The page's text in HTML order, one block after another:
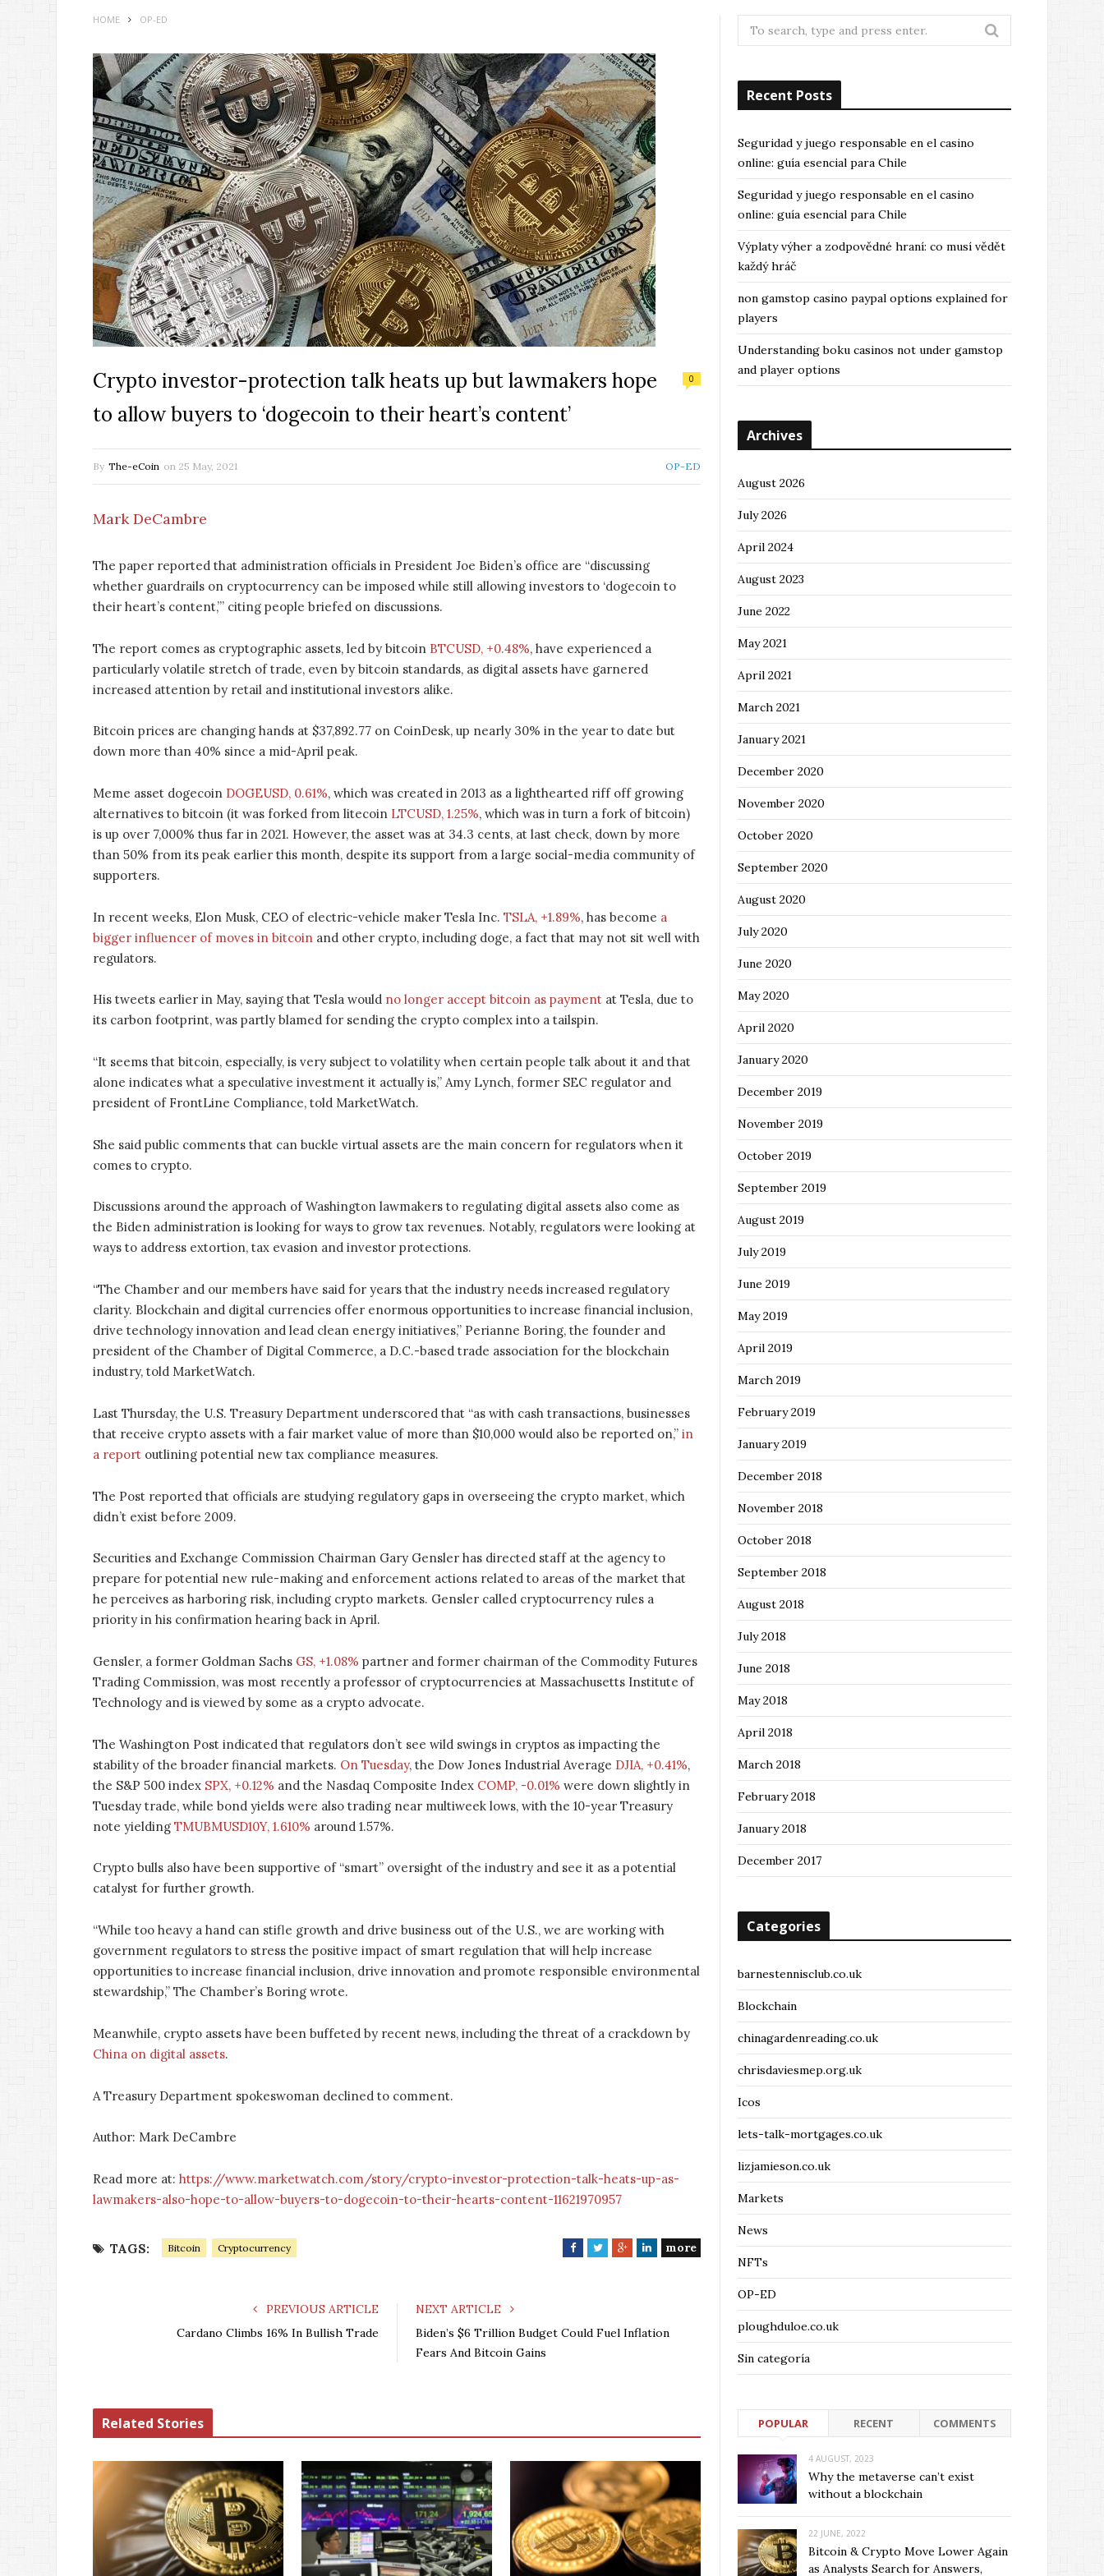
HOME OP-ED
Crypto investor-protection talk heats up but lawmakers hope
to allow buyers to ‘dogecoin to their heart’s content’
0
By The-eCoin on 25 May, 2021 OP-ED
Mark DeCambre
The paper reported that administration officials in President Joe Biden’s office are “discussing
whether guardrails on cryptocurrency can be imposed while still allowing investors to ‘dogecoin to
their heart’s content,’” citing people briefed on discussions.
The report comes as cryptographic assets, led by bitcoin BTCUSD, +0.48%, have experienced a
particularly volatile stretch of trade, even by bitcoin standards, as digital assets have garnered
increased attention by retail and institutional investors alike.
Bitcoin prices are changing hands at $37,892.77 on CoinDesk, up nearly 30% in the year to date but
down more than 40% since a mid-April peak.
Meme asset dogecoin DOGEUSD, 0.61%, which was created in 2013 as a lighthearted riff off growing
alternatives to bitcoin (it was forked from litecoin LTCUSD, 1.25%, which was in turn a fork of bitcoin)
is up over 7,000% thus far in 2021. However, the asset was at 34.3 cents, at last check, down by more
than 50% from its peak earlier this month, despite its support from a large social-media community of
supporters.
In recent weeks, Elon Musk, CEO of electric-vehicle maker Tesla Inc. TSLA, +1.89%, has become a
bigger influencer of moves in bitcoin and other crypto, including doge, a fact that may not sit well with
regulators.
His tweets earlier in May, saying that Tesla would no longer accept bitcoin as payment at Tesla, due to
its carbon footprint, was partly blamed for sending the crypto complex into a tailspin.
“It seems that bitcoin, especially, is very subject to volatility when certain people talk about it and that
alone indicates what a speculative investment it actually is,” Amy Lynch, former SEC regulator and
president of FrontLine Compliance, told MarketWatch.
She said public comments that can buckle virtual assets are the main concern for regulators when it
comes to crypto.
Discussions around the approach of Washington lawmakers to regulating digital assets also come as
the Biden administration is looking for ways to grow tax revenues. Notably, regulators were looking at
ways to address extortion, tax evasion and investor protections.
“The Chamber and our members have said for years that the industry needs increased regulatory
clarity. Blockchain and digital currencies offer enormous opportunities to increase financial inclusion,
drive technology innovation and lead clean energy initiatives,” Perianne Boring, the founder and
president of the Chamber of Digital Commerce, a D.C.-based trade association for the blockchain
industry, told MarketWatch.
Last Thursday, the U.S. Treasury Department underscored that “as with cash transactions, businesses
that receive crypto assets with a fair market value of more than $10,000 would also be reported on,” in
a report outlining potential new tax compliance measures.
The Post reported that officials are studying regulatory gaps in overseeing the crypto market, which
didn’t exist before 2009.
Securities and Exchange Commission Chairman Gary Gensler has directed staff at the agency to
prepare for potential new rule-making and enforcement actions related to areas of the market that
he perceives as harboring risk, including crypto markets. Gensler called cryptocurrency rules a
priority in his confirmation hearing back in April.
Gensler, a former Goldman Sachs GS, +1.08% partner and former chairman of the Commodity Futures
Trading Commission, was most recently a professor of cryptocurrencies at Massachusetts Institute of
Technology and is viewed by some as a crypto advocate.
The Washington Post indicated that regulators don’t see wild swings in cryptos as impacting the
stability of the broader financial markets. On Tuesday, the Dow Jones Industrial Average DJIA, +0.41%,
the S&P 500 index SPX, +0.12% and the Nasdaq Composite Index COMP, -0.01% were down slightly in
Tuesday trade, while bond yields were also trading near multiweek lows, with the 10-year Treasury
note yielding TMUBMUSD10Y, 1.610% around 1.57%.
Crypto bulls also have been supportive of “smart” oversight of the industry and see it as a potential
catalyst for further growth.
“While too heavy a hand can stifle growth and drive business out of the U.S., we are working with
government regulators to stress the positive impact of smart regulation that will help increase
opportunities to increase financial inclusion, drive innovation and promote responsible environmental
stewardship,” The Chamber’s Boring wrote.
Meanwhile, crypto assets have been buffeted by recent news, including the threat of a crackdown by
China on digital assets.
A Treasury Department spokeswoman declined to comment.
Author: Mark DeCambre
Read more at: https://www.marketwatch.com/story/crypto-investor-protection-talk-heats-up-as-
lawmakers-also-hope-to-allow-buyers-to-dogecoin-to-their-hearts-content-11621970957
TAGS: Bitcoin Cryptocurrency
F
T
G
L
more
PREVIOUS ARTICLE
Cardano Climbs 16% In Bullish Trade
NEXT ARTICLE
Biden’s $6 Trillion Budget Could Fuel Inflation
Fears And Bitcoin Gains
Related Stories
Search
for:
Recent Posts
Seguridad y juego responsable en el casino
online: guía esencial para Chile
Seguridad y juego responsable en el casino
online: guía esencial para Chile
Výplaty výher a zodpovědné hraní: co musí vědět
každý hráč
non gamstop casino paypal options explained for
players
Understanding boku casinos not under gamstop
and player options
Archives
August 2026
July 2026
April 2024
August 2023
June 2022
May 2021
April 2021
March 2021
January 2021
December 2020
November 2020
October 2020
September 2020
August 2020
July 2020
June 2020
May 2020
April 2020
January 2020
December 2019
November 2019
October 2019
September 2019
August 2019
July 2019
June 2019
May 2019
April 2019
March 2019
February 2019
January 2019
December 2018
November 2018
October 2018
September 2018
August 2018
July 2018
June 2018
May 2018
April 2018
March 2018
February 2018
January 2018
December 2017
Categories
barnestennisclub.co.uk
Blockchain
chinagardenreading.co.uk
chrisdaviesmep.org.uk
Icos
lets-talk-mortgages.co.uk
lizjamieson.co.uk
Markets
News
NFTs
OP-ED
ploughduloe.co.uk
Sin categoría
POPULAR RECENT COMMENTS
4 AUGUST, 2023
Why the metaverse can’t exist
without a blockchain
22 JUNE, 2022
Bitcoin & Crypto Move Lower Again
as Analysts Search for Answers,